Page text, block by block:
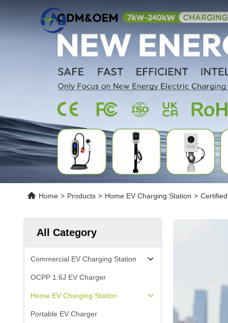
Home > Products > Home EV Charging Station >
All Category
Commercial EV Charging Station
OCPP 1.6J EV Charger
Home EV Charging Station
Portable EV Charger